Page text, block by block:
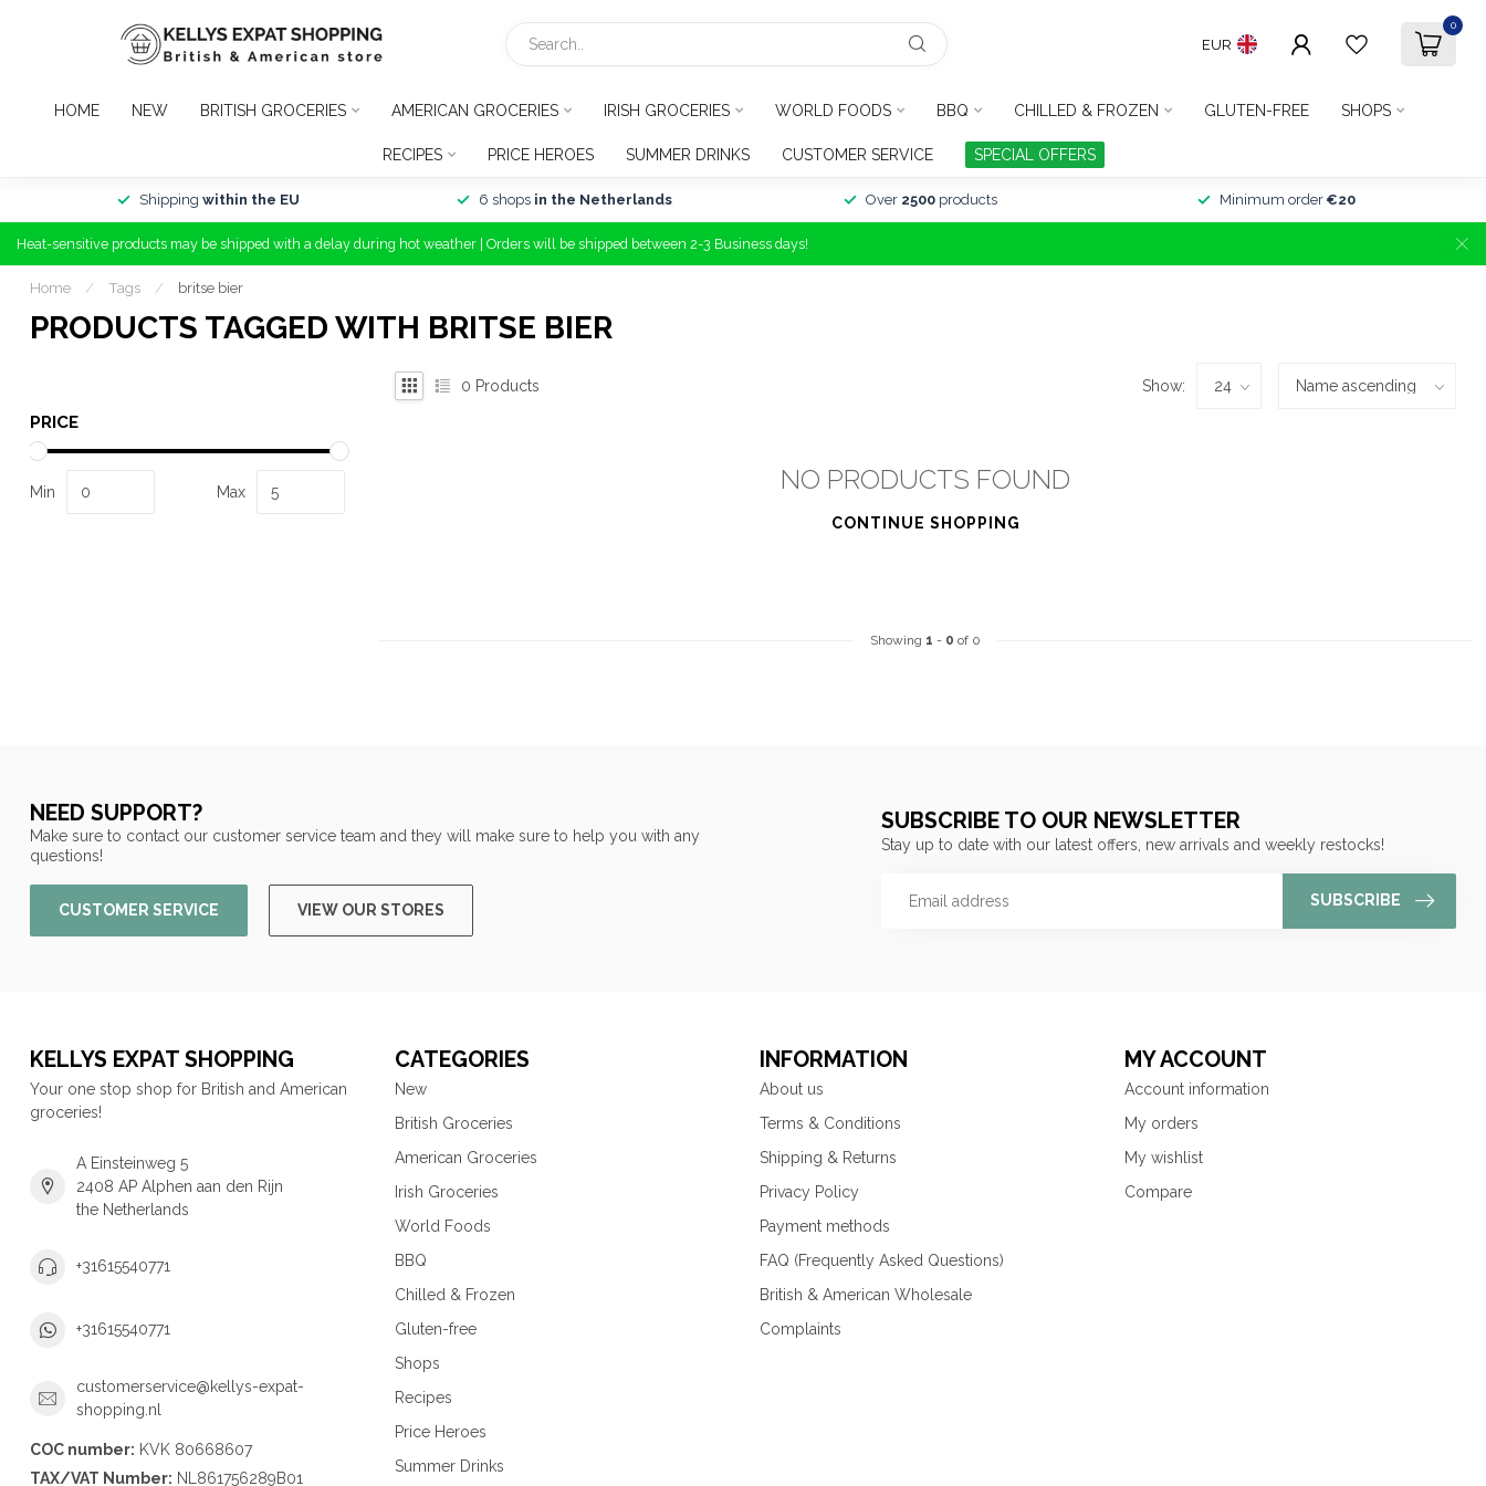
EUR
0
HOME NEW BRITISH GROCERIES AMERICAN GROCERIES IRISH GROCERIES WORLD FOODS BBQ CHILLED & FROZEN GLUTEN-FREE SHOPS
RECIPES PRICE HEROES SUMMER DRINKS CUSTOMER SERVICE SPECIAL OFFERS
Shipping within the EU 6 shops in the Netherlands Over 2500products Minimum order €20
Heat-sensitive products may be shipped with a delay during hot weather | Orders will be shipped between 2-3 Business days!
Home / Tags / britse bier
PRODUCTS TAGGED WITH BRITSE BIER
PRICE
Min Max
0 Products Show:
NO PRODUCTS FOUND
CONTINUE SHOPPING
Showing 1 - 0 of 0
NEED SUPPORT?
Make sure to contact our customer service team and they will make sure to help you with any
questions!
CUSTOMER SERVICE VIEW OUR STORES
SUBSCRIBE TO OUR NEWSLETTER
Stay up to date with our latest offers, new arrivals and weekly restocks!
SUBSCRIBE
KELLYS EXPAT SHOPPING
Your one stop shop for British and American
groceries!
A Einsteinweg 5
2408 AP Alphen aan den Rijn
the Netherlands
+31615540771
+31615540771
customerservice@kellys-expat-
shopping.nl
COC number: KVK 80668607
TAX/VAT Number: NL861756289B01
CATEGORIES
New
British Groceries
American Groceries
Irish Groceries
World Foods
BBQ
Chilled & Frozen
Gluten-free
Shops
Recipes
Price Heroes
Summer Drinks
INFORMATION
About us
Terms & Conditions
Shipping & Returns
Privacy Policy
Payment methods
FAQ (Frequently Asked Questions)
British & American Wholesale
Complaints
MY ACCOUNT
Account information
My orders
My wishlist
Compare